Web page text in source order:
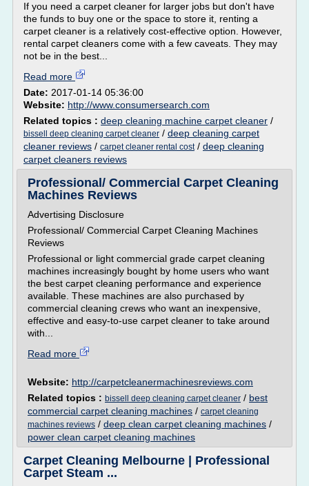
If you need a carpet cleaner for larger jobs but don't have
the funds to buy one or the space to store it, renting a
carpet cleaner is a relatively cost-effective option. However,
rental carpet cleaners come with a few caveats. They may
not be in the best...
Read more
Date: 2017-01-14 05:36:00
Website: http://www.consumersearch.com
Related topics : deep cleaning machine carpet cleaner /
bissell deep cleaning carpet cleaner / deep cleaning carpet
cleaner reviews / carpet cleaner rental cost/ deep cleaning
carpet cleaners reviews
Professional/ Commercial Carpet Cleaning
Machines Reviews
Advertising Disclosure
Professional/ Commercial Carpet Cleaning Machines
Reviews
Professional or light commercial grade carpet cleaning
machines increasingly bought by home users who want
the best carpet cleaning performance and experience
available. These machines are also purchased by
commercial cleaning crews who want an inexpensive,
effective and easy-to-use carpet cleaner to take around
with...
Read more
Website: http://carpetcleanermachinesreviews.com
Related topics : bissell deep cleaning carpet cleaner / best
commercial carpet cleaning machines / carpet cleaning
machines reviews / deep clean carpet cleaning machines /
power clean carpet cleaning machines
Carpet Cleaning Melbourne | Professional
Carpet Steam ...